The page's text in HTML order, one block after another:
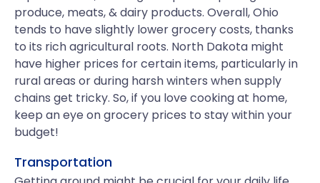
produce, meats, & dairy products. Overall, Ohio
tends to have slightly lower grocery costs, thanks
to its rich agricultural roots. North Dakota might
have higher prices for certain items, particularly in
rural areas or during harsh winters when supply
chains get tricky. So, if you love cooking at home,
keep an eye on grocery prices to stay within your
budget!
Transportation